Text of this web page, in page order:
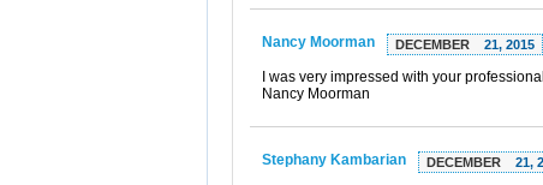
Nancy Moorman DECEMBER 21, 2015
I was very impressed with your
Nancy Moorman
Stephany Kambarian DECEMBER 21,